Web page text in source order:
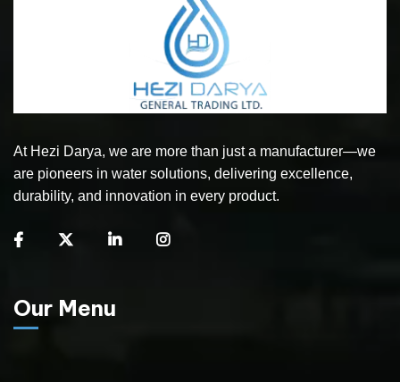
At Hezi Darya, we are more than just a manufacturer—we
are pioneers in water solutions, delivering excellence,
durability, and innovation in every product.
Our Menu